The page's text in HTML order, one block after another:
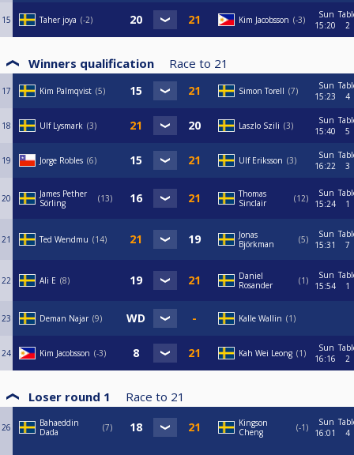
15 Taher joya -2 Kim Jacobsson -3
Sun
15:20
2
Winners qualification Race to 21
17 Kim Palmqvist 5 Simon Torell 7
Sun
15:23
4
18 Ulf Lysmark 3 Laszlo Szili 3
Sun
15:40
5
19 Jorge Robles 6 Ulf Eriksson 3
Sun
16:22
3
20
James Pether
Sörling
13
Thomas
Sinclair
12
Sun
15:24
1
21 Ted Wendmu 14
Jonas
Björkman
5
Sun
15:31
7
22 Ali E 8
Daniel
Rosander
1
Sun
15:54
1
23 Deman Najar 9 Kalle Wallin 1
24 Kim Jacobsson -3 Kah Wei Leong 1
Sun
16:16
2
Loser round 1 Race to 21
26
Bahaeddin
Dada
7
Kingson
Cheng
-1
Sun
16:01
4